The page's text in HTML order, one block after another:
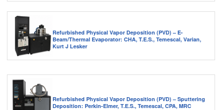
Refurbished Physical Vapor Deposition (PVD) – E-
Beam/Thermal Evaporator: CHA, T.E.S., Temescal, Varian,
Kurt J Lesker
Refurbished Physical Vapor Deposition (PVD) – Sputtering
Deposition: Perkin-Elmer, T.E.S., Temescal, CPA, MRC